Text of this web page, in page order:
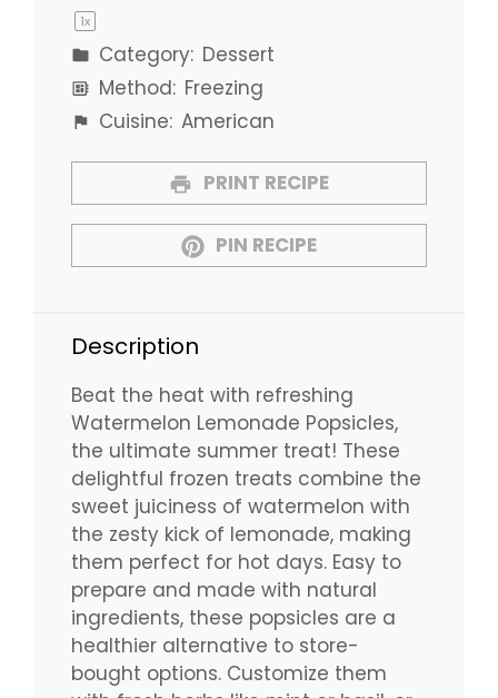
1x
Category: Dessert
Method: Freezing
Cuisine: American
PRINT RECIPE
PIN RECIPE
Description
Beat the heat with refreshing
Watermelon Lemonade Popsicles,
the ultimate summer treat! These
delightful frozen treats combine the
sweet juiciness of watermelon with
the zesty kick of lemonade, making
them perfect for hot days. Easy to
prepare and made with natural
ingredients, these popsicles are a
healthier alternative to store-
bought options. Customize them